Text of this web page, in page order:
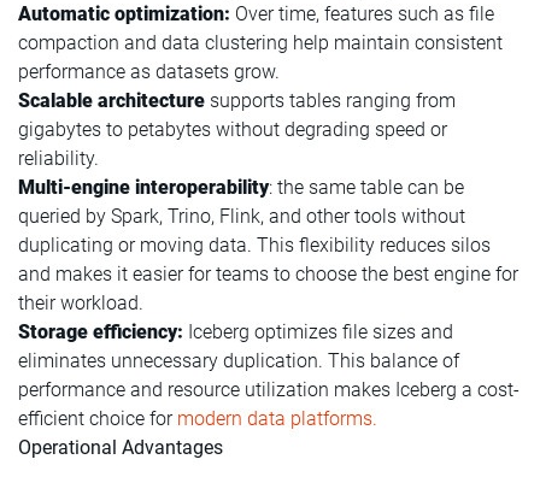
Automatic optimization: Over time, features such as file
compaction and data clustering help maintain consistent
performance as datasets grow.
Scalable architecture supports tables ranging from
gigabytes to petabytes without degrading speed or
reliability.
Multi-engine interoperability: the same table can be
queried by Spark, Trino, Flink, and other tools without
duplicating or moving data. This flexibility reduces silos
and makes it easier for teams to choose the best engine for
their workload.
Storage efficiency: Iceberg optimizes file sizes and
eliminates unnecessary duplication. This balance of
performance and resource utilization makes Iceberg a cost-
efficient choice for modern data platforms.
Operational Advantages